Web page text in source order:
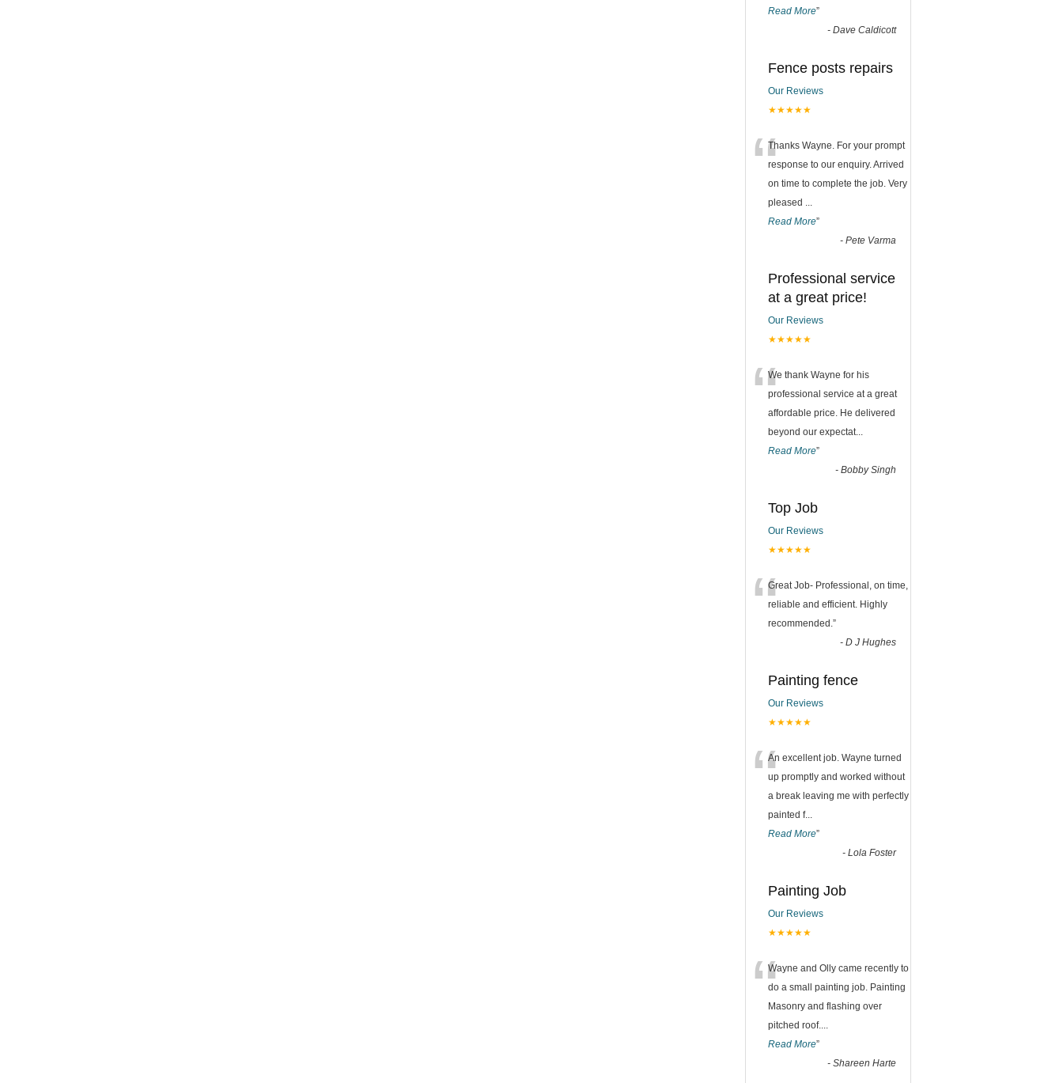
Read More”
- Dave Caldicott
Fence posts repairs
Our Reviews
★★★★★
“Thanks Wayne. For your prompt
response to our enquiry. Arrived
on time to complete the job. Very
pleased ...
Read More”
- Pete Varma
Professional service
at a great price!
Our Reviews
★★★★★
“We thank Wayne for his
professional service at a great
affordable price. He delivered
beyond our expectat...
Read More”
- Bobby Singh
Top Job
Our Reviews
★★★★★
“Great Job- Professional, on time,
reliable and efficient. Highly
recommended.”
- D J Hughes
Painting fence
Our Reviews
★★★★★
“An excellent job. Wayne turned
up promptly and worked without
a break leaving me with perfectly
painted f...
Read More”
- Lola Foster
Painting Job
Our Reviews
★★★★★
“Wayne and Olly came recently to
do a small painting job. Painting
Masonry and flashing over
pitched roof....
Read More”
- Shareen Harte